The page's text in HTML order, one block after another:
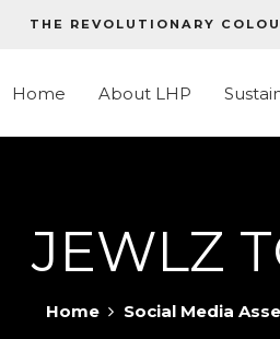
THE REVOLUTIONARY
Home About LHP
JEWLZ
Home Social Media